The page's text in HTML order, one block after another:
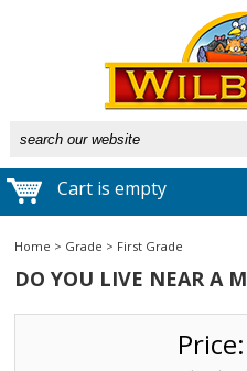
Cart is empty
Home > Grade > First Grade
DO YOU LIVE NEAR A
Price: